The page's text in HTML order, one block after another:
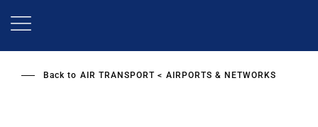
Back to AIR TRANSPORT AIRPORTS & NETWORKS